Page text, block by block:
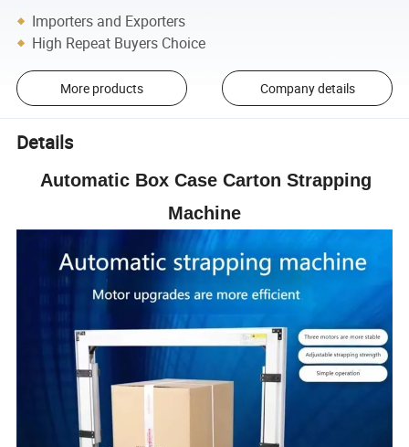
Importers and Exporters
High Repeat Buyers Choice
More products Company details
Details
Automatic Box Case Carton Strapping
Machine